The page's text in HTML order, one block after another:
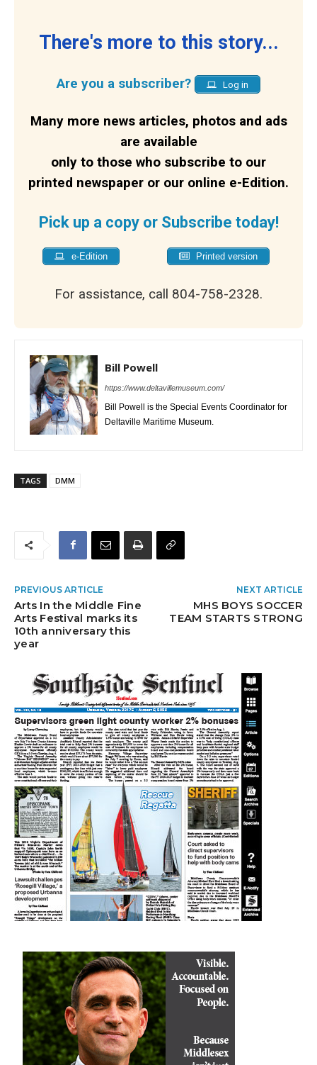
There's more to this story...
Are you a subscriber? Log in
Many more news articles, photos and ads
are available
only to those who subscribe to our
printed newspaper or our online e-Edition.
Pick up a copy or Subscribe today!
e-Edition Printed version
For assistance, call 804-758-2328.
Bill Powell
https://www.deltavillemuseum.com/
Bill Powell is the Special Events Coordinator for
Deltaville Maritime Museum.
TAGS DMM
PREVIOUS ARTICLE
Arts In the Middle Fine
Arts Festival marks its
10th anniversary this
year
NEXT ARTICLE
MHS BOYS SOCCER
TEAM STARTS STRONG